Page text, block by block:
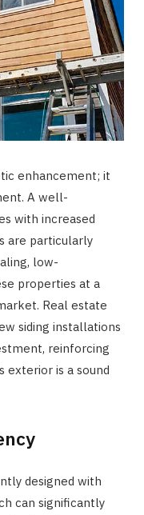
enhancement; it
A well-
with increased
are particularly
low-
properties at a
Real estate
siding installations
reinforcing
exterior is a sound
designed with
can significantly